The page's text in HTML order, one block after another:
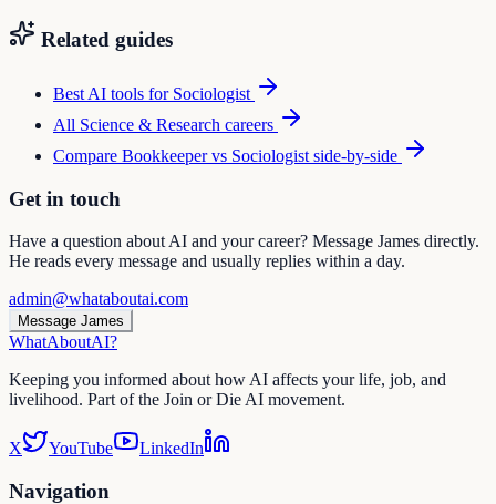
Related guides
Best AI tools for Sociologist
All Science & Research careers
Compare Bookkeepervs Sociologist side-by-side
Get in touch
Have a question about AI and your career? Message James directly.
He reads every message and usually replies within a day.
admin@whataboutai.com
Message James
WhatAboutAI?
Keeping you informed about how AI affects your life, job, and
livelihood. Part of the Join or Die AI movement.
X YouTube LinkedIn
Navigation